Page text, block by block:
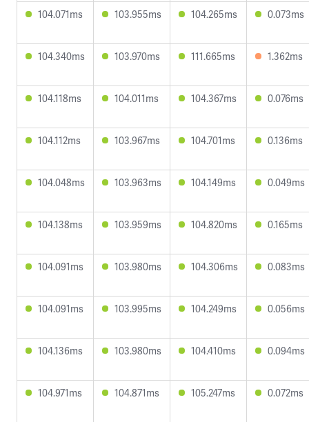
104.071ms 103.955ms 104.265ms 0.073ms
104.340ms 103.970ms 111.665ms 1.362ms
104.118ms 104.011ms 104.367ms 0.076ms
104.112ms 103.967ms 104.701ms 0.136ms
104.048ms 103.963ms 104.149ms 0.049ms
104.138ms 103.959ms 104.820ms 0.165ms
104.091ms 103.980ms 104.306ms 0.083ms
104.091ms 103.995ms 104.249ms 0.056ms
104.136ms 103.980ms 104.410ms 0.094ms
104.971ms 104.871ms 105.247ms 0.072ms